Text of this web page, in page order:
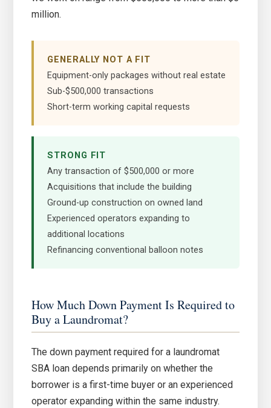
million.
GENERALLY NOT A FIT
Equipment-only packages without real estate
Sub-$500,000 transactions
Short-term working capital requests
STRONG FIT
Any transaction of $500,000 or more
Acquisitions that include the building
Ground-up construction on owned land
Experienced operators expanding to
additional locations
Refinancing conventional balloon notes
How Much Down Payment Is Required to
Buy a Laundromat?
The down payment required for a laundromat
SBA loan depends primarily on whether the
borrower is a first-time buyer or an experienced
operator expanding within the same industry.